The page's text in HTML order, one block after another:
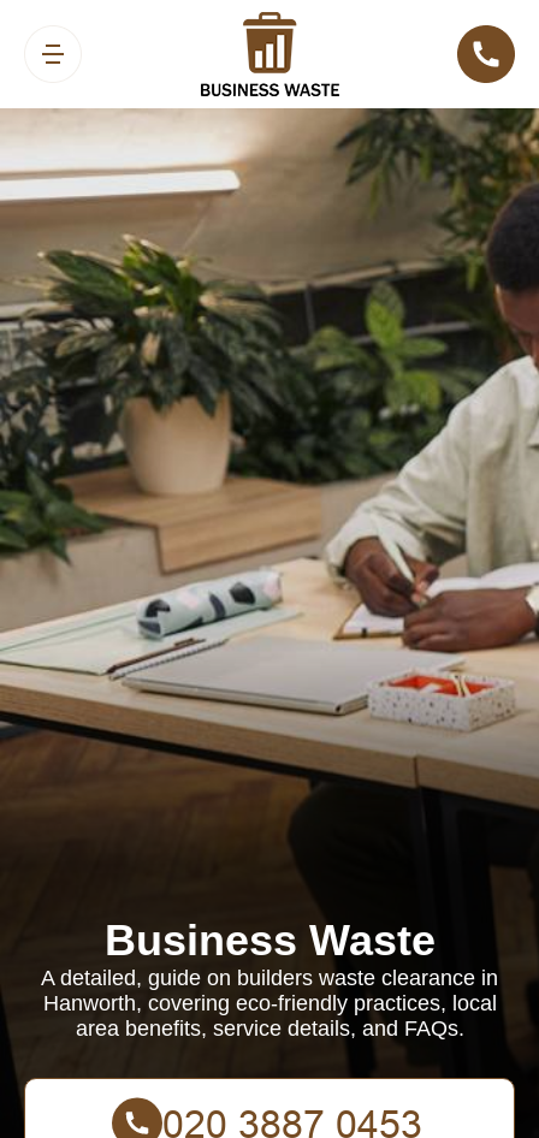
Business Waste
A detailed, guide on builders waste clearance in
Hanworth, covering eco-friendly practices, local
area benefits, service details, and FAQs.